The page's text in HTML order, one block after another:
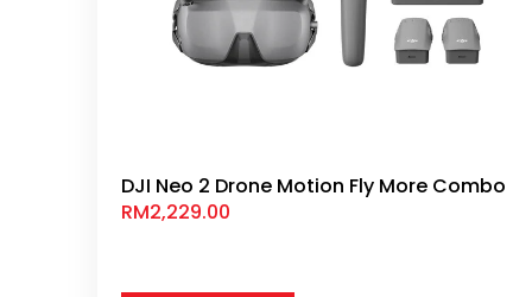
DJI Neo 2 Drone Motion Fly More Combo
RM2,229.00